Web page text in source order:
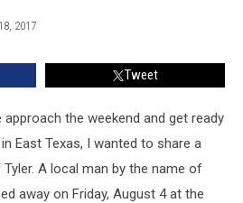
2017
Tweet
approach the weekend and get ready
East Texas, I wanted to share a
A local man by the name of
away on Friday, August 4 at the